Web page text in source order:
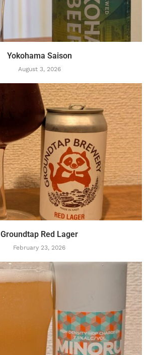
Yokohama Saison
August 3, 2026
Groundtap Red Lager
February 23, 2026